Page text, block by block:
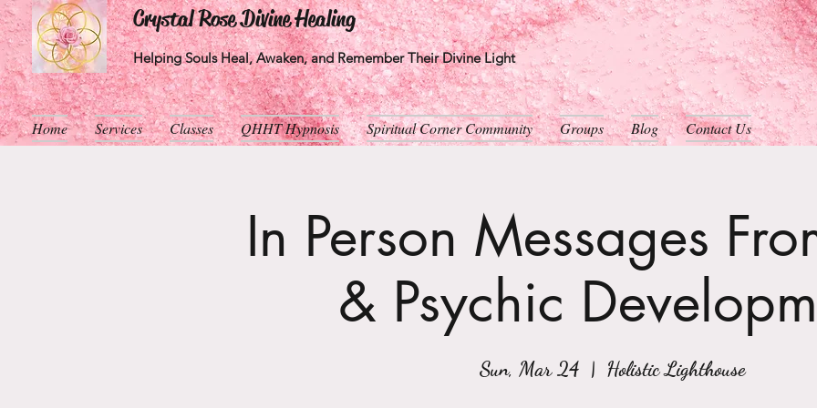
Crystal Rose Divine Healing
Helping Souls Heal, Awaken, and Remember Their Divine Light
Home Services Classes QHHT Hypnosis Spiritual Corner Community Groups Blog Contact Us
In Person Messages
& Psychic
Sun, Mar 24
  |
Holistic Lighthouse